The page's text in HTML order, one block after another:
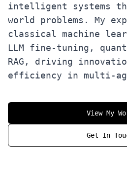
intelligent systems
world problems. My
classical machine
LLM fine-tuning,
RAG, driving
efficiency in multi-
View My
Get In